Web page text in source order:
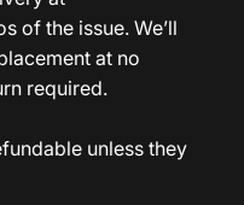
of the issue. We’ll
at no
required.
unless they